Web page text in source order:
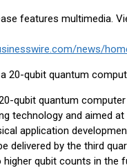
features multimedia.
a 20-qubit quantum
qubit quantum
technology and aimed at
application
delivered by the third
higher qubit counts in the